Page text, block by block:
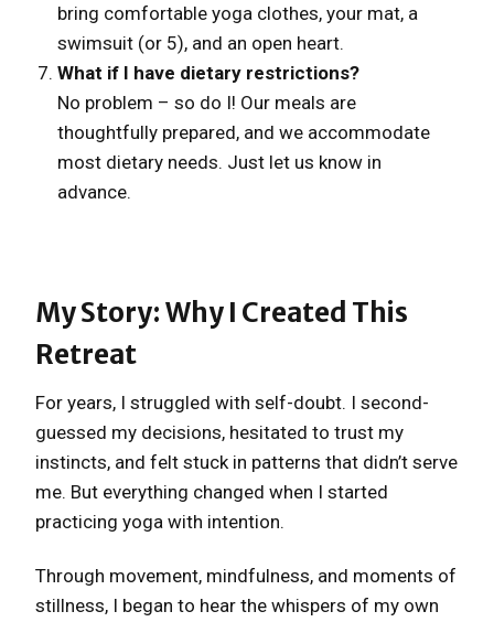
bring comfortable yoga clothes, your mat, a
swimsuit (or 5), and an open heart.
What if I have dietary restrictions?
No problem – so do I! Our meals are
thoughtfully prepared, and we accommodate
most dietary needs. Just let us know in
advance.
My Story: Why I Created This
Retreat
For years, I struggled with self-doubt. I second-
guessed my decisions, hesitated to trust my
instincts, and felt stuck in patterns that didn’t serve
me. But everything changed when I started
practicing yoga with intention.
Through movement, mindfulness, and moments of
stillness, I began to hear the whispers of my own